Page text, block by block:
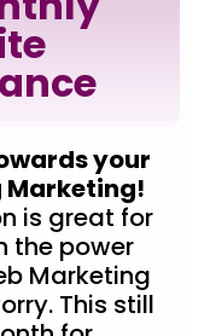
your
Marketing!
is great for
the power
Marketing
This still